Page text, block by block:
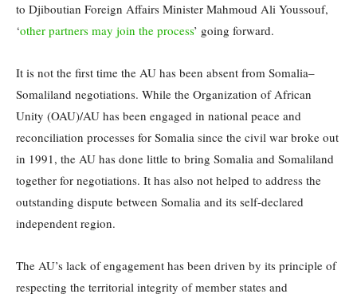
to Djiboutian Foreign Affairs Minister Mahmoud Ali Youssouf,
‘other partners may join the process’ going forward.
It is not the first time the AU has been absent from Somalia–
Somaliland negotiations. While the Organization of African
Unity (OAU)/AU has been engaged in national peace and
reconciliation processes for Somalia since the civil war broke out
in 1991, the AU has done little to bring Somalia and Somaliland
together for negotiations. It has also not helped to address the
outstanding dispute between Somalia and its self-declared
independent region.
The AU’s lack of engagement has been driven by its principle of
respecting the territorial integrity of member states and